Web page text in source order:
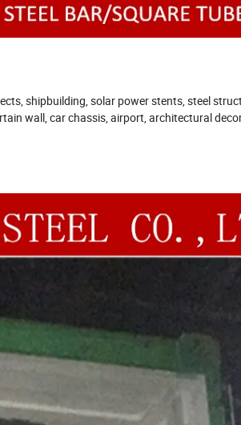
shipbuilding, solar power stents, steel
wall, car chassis, airport, architectural